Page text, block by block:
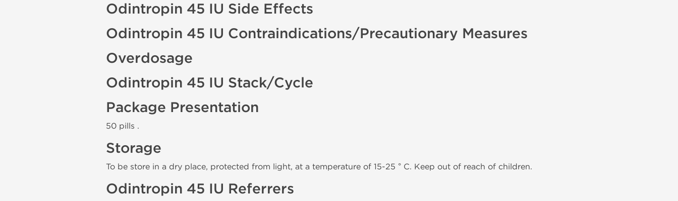
Odintropin 45 IU Side Effects
Odintropin 45 IU Contraindications/Precautionary Measures
Overdosage
Odintropin 45 IU Stack/Cycle
Package Presentation
50 pills .
Storage
To be store in a dry place, protected from light, at a temperature of 15-25 ° C. Keep out of reach of children.
Odintropin 45 IU Referrers